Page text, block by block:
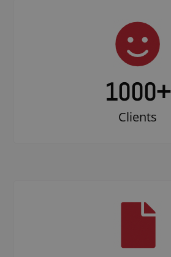
1000+
Clients